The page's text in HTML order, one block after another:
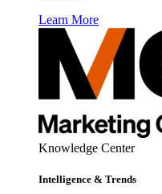
Learn More
Knowledge Center
Intelligence & Trends